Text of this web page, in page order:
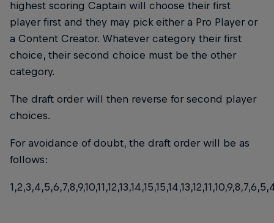
highest scoring Captain will choose their first
player first and they may pick either a Pro Player or
a Content Creator. Whatever category their first
choice, their second choice must be the other
category.
The draft order will then reverse for second player
choices.
For avoidance of doubt, the draft order will be as
follows: